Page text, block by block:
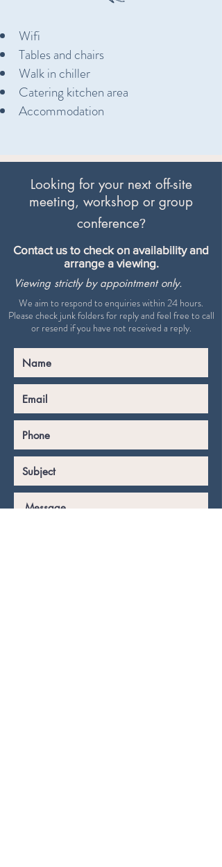
Wifi
Tables and chairs
Walk in chiller
Catering kitchen area
Accommodation
Looking for your next off-site
meeting, workshop or group
conference?
Contact us to check on availability and
arrange a viewing.
Viewing strictly by appointment only.
We aim to respond to enquiries within 24 hours.
Please check junk folders for reply and feel free to call
or resend if you have not received a reply.